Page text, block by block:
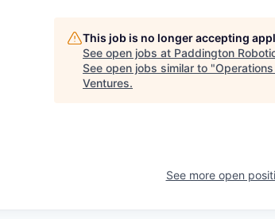
This job is no longer accepting
See open jobs at Paddington
See open jobs similar to "
Ventures.
See more open